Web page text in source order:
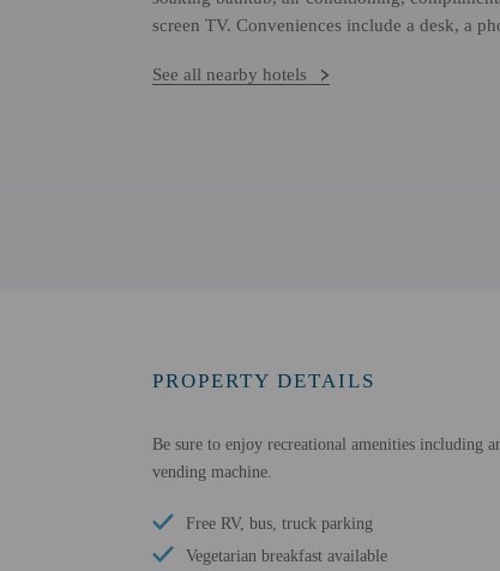
screen TV. Conveniences include a desk, a
See all nearby hotels
PROPERTY DETAILS
Be sure to enjoy recreational amenities including
vending machine.
Free RV, bus, truck parking
Vegetarian breakfast available